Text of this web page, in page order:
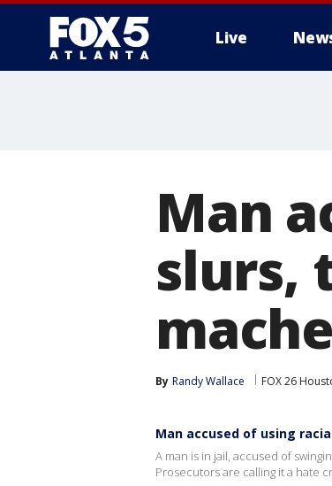
Live
Man
slurs,
By Randy Wallace FOX 26
Man accused of using
A man is in jail, accused of
Prosecutors are calling it a hate